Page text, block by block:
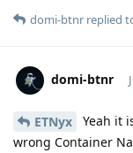
domi-btnr replied
domi-btnr
ETNyx
Yeah it
wrong Container